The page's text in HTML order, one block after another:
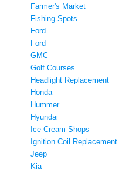
Farmer's Market
Fishing Spots
Ford
Ford
GMC
Golf Courses
Headlight Replacement
Honda
Hummer
Hyundai
Ice Cream Shops
Ignition Coil Replacement
Jeep
Kia